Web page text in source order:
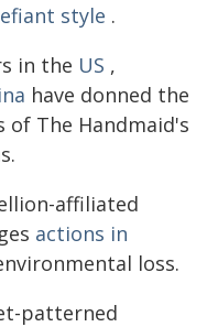
style .
in the US ,
have donned the
of The Handmaid's
affiliated
actions in
loss.
patterned